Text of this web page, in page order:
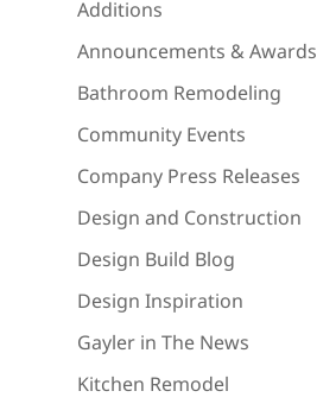
Additions
Announcements & Awards
Bathroom Remodeling
Community Events
Company Press Releases
Design and Construction
Design Build Blog
Design Inspiration
Gayler in The News
Kitchen Remodel